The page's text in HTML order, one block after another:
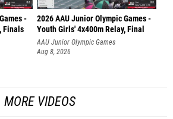
-
Finals
2026 AAU Junior Olympic Games -
Youth Girls' 4x400m Relay, Final
AAU Junior Olympic Games
Aug 8, 2026
MORE VIDEOS